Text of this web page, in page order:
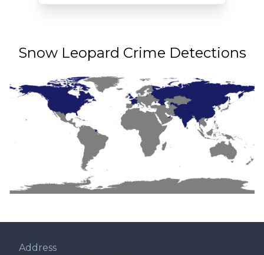
Snow Leopard Crime Detections
Address